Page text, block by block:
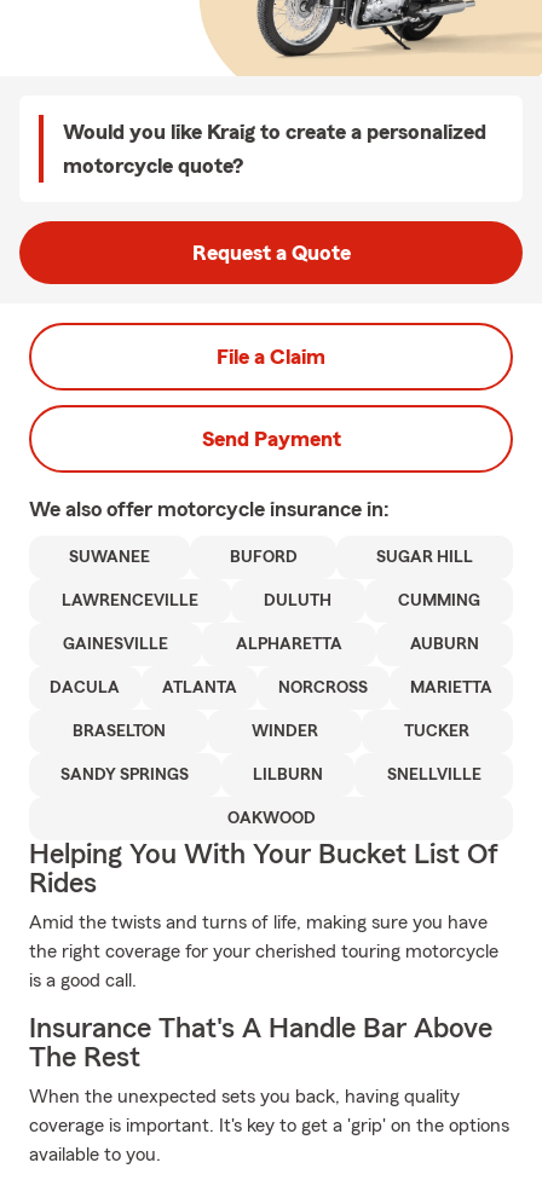
Would you like Kraig to create a personalized
motorcycle quote?
Request a Quote
File a Claim
Send Payment
We also offer motorcycle insurance in:
SUWANEE BUFORD SUGAR HILL
LAWRENCEVILLE DULUTH CUMMING
GAINESVILLE ALPHARETTA AUBURN
DACULA ATLANTA NORCROSS MARIETTA
BRASELTON WINDER TUCKER
SANDY SPRINGS LILBURN SNELLVILLE
OAKWOOD
Helping You With Your Bucket List Of
Rides
Amid the twists and turns of life, making sure you have
the right coverage for your cherished touring motorcycle
is a good call.
Insurance That's A Handle Bar Above
The Rest
When the unexpected sets you back, having quality
coverage is important. It's key to get a 'grip' on the options
available to you.